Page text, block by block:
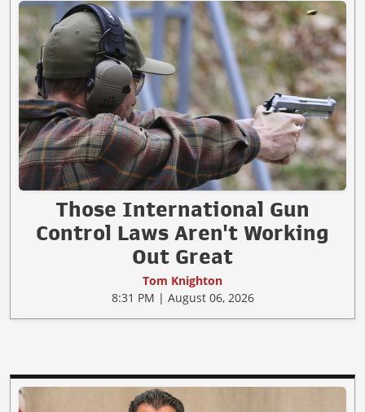
Those International Gun
Control Laws Aren't Working
Out Great
Tom Knighton
8:31 PM | August 06, 2026